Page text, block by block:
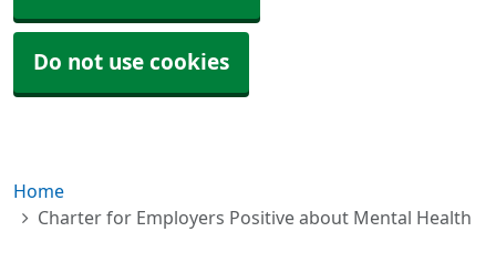
Do not use cookies
Home
Charter for Employers Positive about Mental Health